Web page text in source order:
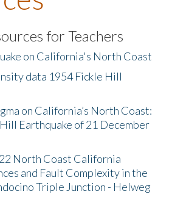
for Teachers
on California's North Coast
data 1954 Fickle Hill
on California’s North Coast:
Earthquake of 21 December
North Coast California
and Fault Complexity in the
Triple Junction - Helweg